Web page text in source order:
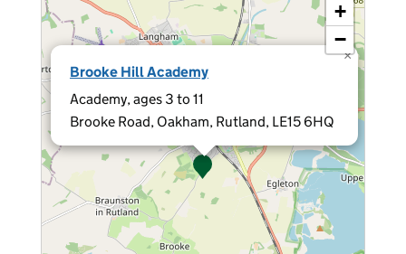
Brooke Hill Academy
Academy, ages 3 to 11
Brooke Road, Oakham, Rutland, LE15 6HQ
×
+
−